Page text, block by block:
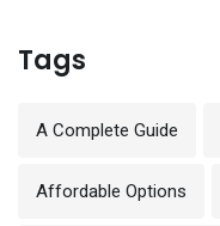
Tags
A Complete Guide
Affordable Options